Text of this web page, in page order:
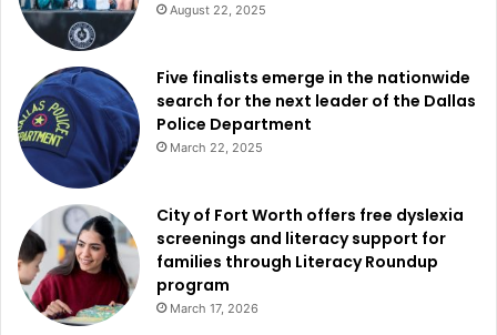
August 22, 2025
Five finalists emerge in the nationwide
search for the next leader of the Dallas
Police Department
March 22, 2025
City of Fort Worth offers free dyslexia
screenings and literacy support for
families through Literacy Roundup
program
March 17, 2026